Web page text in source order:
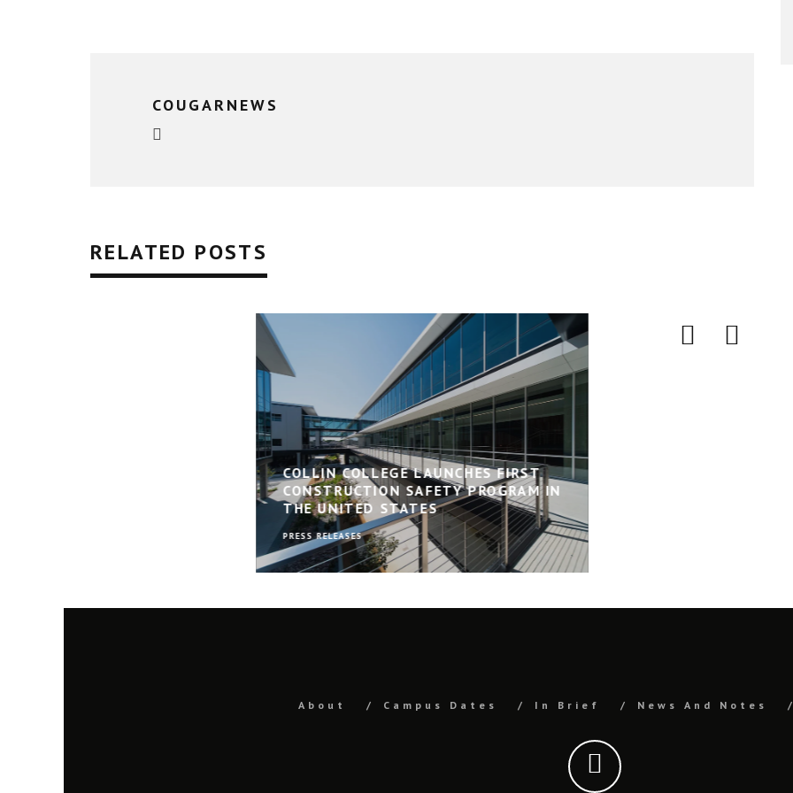
COUGARNEWS
RELATED POSTS
COLLIN COLLEGE LAUNCHES FIRST
CONSTRUCTION SAFETY PROGRAM IN
THE UNITED STATES
PRESS RELEASES
About Campus Dates In Brief News And Notes